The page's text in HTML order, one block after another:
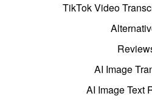
TikTok Video
AI Image
AI Image Text